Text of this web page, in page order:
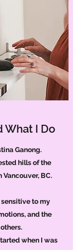
What I Do
Ganong.
hills of the
Vancouver, BC.
to my
and the
when I was